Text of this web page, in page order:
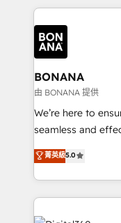
Packages:
solutions. We
operational
each cog in your
functioning optimally. With our expertise in
platforms like
wealth of
Our strategies are
needs, ensuring a
with your growth
BONANA
由 BONANA 提供
We’re here to
seamless and
team that has 10+
we have a deep
Services and E-
streamline and
Service efforts,
菁英級5.0